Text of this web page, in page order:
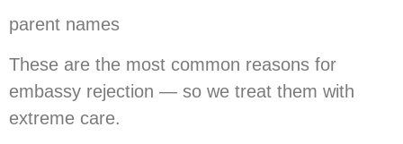
parent names
These are the most common reasons for
embassy rejection — so we treat them with
extreme care.